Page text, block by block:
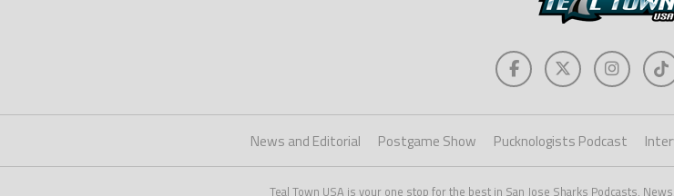
News and Editorial Postgame Show Pucknologists Podcast
Teal Town USA is your one stop for the best in San Jose Sharks Podcasts,